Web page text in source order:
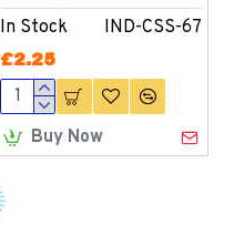
In Stock IND-CSS-67
£2.25
Buy Now